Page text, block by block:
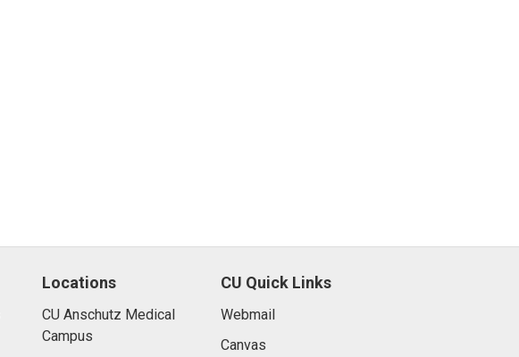
Locations
CU Anschutz Medical
Campus
CU Quick Links
Webmail
Canvas